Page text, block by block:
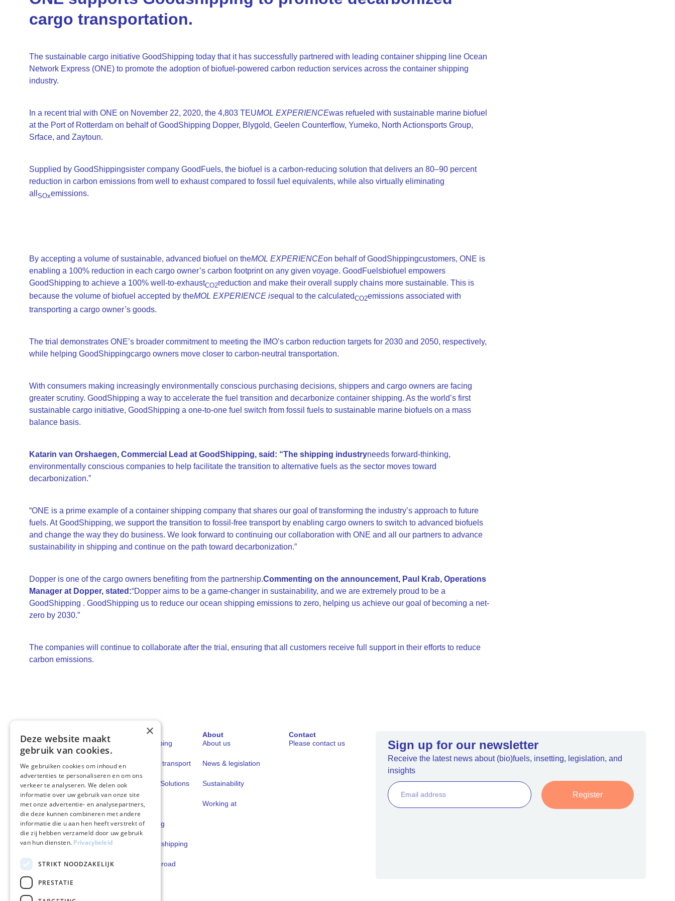
cargo transportation.
The sustainable cargo initiative GoodShipping today that it has successfully partnered with leading container shipping line Ocean
Network Express (ONE) to promote the adoption of biofuel-powered carbon reduction services across the container shipping
industry.
In a recent trial with ONE on November 22, 2020, the 4,803 TEUMOL EXPERIENCEwas refueled with sustainable marine biofuel
at the Port of Rotterdam on behalf of GoodShipping Dopper, Blygold, Geelen Counterflow, Yumeko, North Actionsports Group,
Srface, and Zaytoun.
Supplied by GoodShippingsister company GoodFuels, the biofuel is a carbon-reducing solution that delivers an 80–90 percent
reduction in carbon emissions from well to exhaust compared to fossil fuel equivalents, while also virtually eliminating
all SOxemissions.
By accepting a volume of sustainable, advanced biofuel on theMOL EXPERIENCEon behalf of GoodShippingcustomers, ONE is
enabling a 100% reduction in each cargo owner’s carbon footprint on any given voyage. GoodFuelsbiofuel empowers
GoodShipping to achieve a 100% well-to-exhaustCO2reduction and make their overall supply chains more sustainable. This is
because the volume of biofuel accepted by theMOL EXPERIENCE isequal to the calculatedCO2emissions associated with
transporting a cargo owner’s goods.
The trial demonstrates ONE’s broader commitment to meeting the IMO’s carbon reduction targets for 2030 and 2050, respectively,
while helping GoodShippingcargo owners move closer to carbon-neutral transportation.
With consumers making increasingly environmentally conscious purchasing decisions, shippers and cargo owners are facing
greater scrutiny. GoodShipping a way to accelerate the fuel transition and decarbonize container shipping. As the world’s first
sustainable cargo initiative, GoodShipping a one-to-one fuel switch from fossil fuels to sustainable marine biofuels on a mass
balance basis.
Katarin van Orshaegen, Commercial Lead at GoodShipping, said: “The shipping industryneeds forward-thinking,
environmentally conscious companies to help facilitate the transition to alternative fuels as the sector moves toward
decarbonization.”
“ONE is a prime example of a container shipping company that shares our goal of transforming the industry’s approach to future
fuels. At GoodShipping, we support the transition to fossil-free transport by enabling cargo owners to switch to advanced biofuels
and change the way they do business. We look forward to continuing our collaboration with ONE and all our partners to advance
sustainability in shipping and continue on the path toward decarbonization.”
Dopper is one of the cargo owners benefiting from the partnership.Commenting on the announcement, Paul Krab, Operations
Manager at Dopper, stated:“Dopper aims to be a game-changer in sustainability, and we are extremely proud to be a
GoodShipping . GoodShipping us to reduce our ocean shipping emissions to zero, helping us achieve our goal of becoming a net-
zero by 2030.”
The companies will continue to collaborate after the trial, ensuring that all customers receive full support in their efforts to reduce
carbon emissions.
Shipping
Road transport
Solutions
Fuels for shipping
Fuels for road transport
Book & Claim Solutions
GoodPower
FuelEU Pooling
Lubricants for shipping
Lubricants for road
About
About us
News & legislation
Sustainability
Working at
Contact
Please contact us
Sign up for our newsletter
Receive the latest news about (bio)fuels, insetting, legislation, and
insights
Register
×
Deze website maakt
gebruik van cookies.
We gebruiken cookies om inhoud en
advertenties te personaliseren en om ons
verkeer te analyseren. We delen ook
informatie over uw gebruik van onze site
met onze advertentie- en analysepartners,
die deze kunnen combineren met andere
informatie die u aan hen heeft verstrekt of
die zij hebben verzameld door uw gebruik
van hun diensten. Privacybeleid
STRIKT NOODZAKELIJK
PRESTATIE